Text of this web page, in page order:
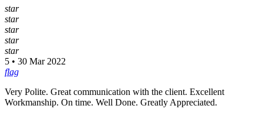
star
star
star
star
star
5 • 30 Mar 2022
flag
Very Polite. Great communication with the client. Excellent
Workmanship. On time. Well Done. Greatly Appreciated.